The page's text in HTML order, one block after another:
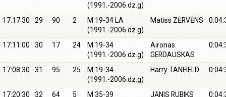
(1991.-2006.dz.g)
17:17:30 29 90 2
M 19-34 LA
(1991.-2006.dz.g)
Matīss ZĒRVĒNS
17:11:00 30 17 24
M 19-34
(1991.-2006.dz.g)
Aironas
GERDAUSKAS
17:08:30 31 95 25
M 19-34
(1991.-2006.dz.g)
Harry TANFIELD
17:20:30 32 64 5
M 35-39
JĀNIS RUBIKS